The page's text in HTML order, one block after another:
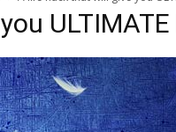
ULTIMATE